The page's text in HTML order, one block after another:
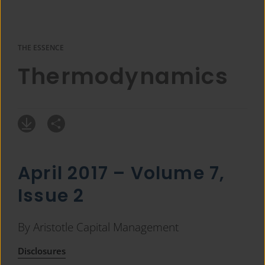
THE ESSENCE
Thermodynamics
April 2017 – Volume 7,
Issue 2
By Aristotle Capital Management
Disclosures